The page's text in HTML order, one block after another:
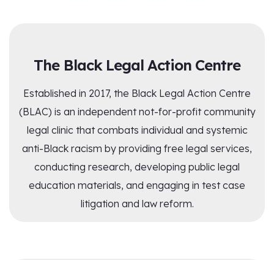
The Black Legal Action Centre
Established in 2017, the Black Legal Action Centre
(BLAC) is an independent not-for-profit community
legal clinic that combats individual and systemic
anti-Black racism by providing free legal services,
conducting research, developing public legal
education materials, and engaging in test case
litigation and law reform.